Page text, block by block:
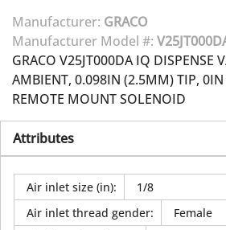
Manufacturer: GRACO
Manufacturer Model #:
GRACO V25JT000DA IQ DISPENSE
AMBIENT, 0.098IN (2.5MM) TIP,
REMOTE MOUNT SOLENOID
Attributes
Air inlet size (in):
1/8
Air inlet thread gender:
Female